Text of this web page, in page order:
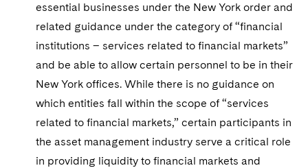
essential businesses under the New York order and
related guidance under the category of “financial
institutions – services related to financial markets”
and be able to allow certain personnel to be in their
New York offices. While there is no guidance on
which entities fall within the scope of “services
related to financial markets,” certain participants in
the asset management industry serve a critical role
in providing liquidity to financial markets and